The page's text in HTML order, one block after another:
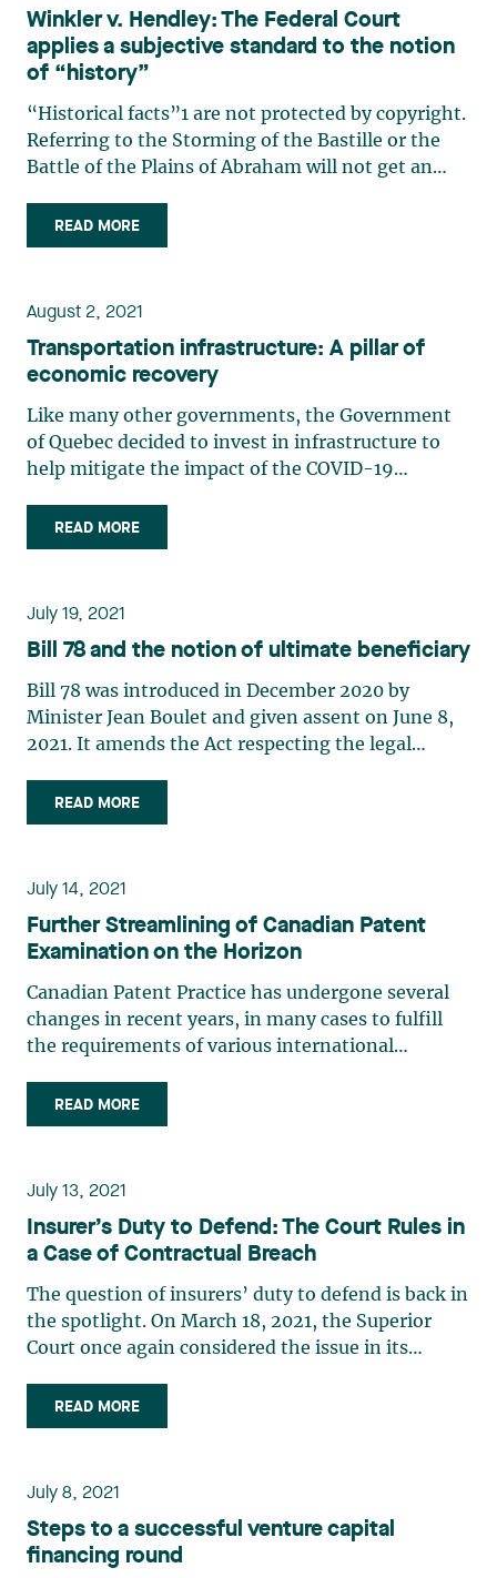
Winkler v. Hendley: The Federal Court
applies a subjective standard to the notion
of “history”
“Historical facts”1 are not protected by copyright.
Referring to the Storming of the Bastille or the
Battle of the Plains of Abraham will not get an
events have really happened to be considered
“historical facts”? The Federal Court recently
READ MORE
August 2, 2021
Transportation infrastructure: A pillar of
economic recovery
Like many other governments, the Government
of Quebec decided to invest in infrastructure to
help mitigate the impact of the COVID-19
significant number of investments will be made in
the transportation sector, and the government
READ MORE
July 19, 2021
Bill 78 and the notion of ultimate beneficiary
Bill 78 was introduced in December 2020 by
Minister Jean Boulet and given assent on June 8,
2021. It amends the Act respecting the legal
regulation, the Regulation respecting the
application of the Act respecting the legal
READ MORE
July 14, 2021
Further Streamlining of Canadian Patent
Examination on the Horizon
Canadian Patent Practice has undergone several
changes in recent years, in many cases to fulfill
the requirements of various international
Patent Law Treaty (PLT) and the Comprehensive
Economic and Trade Agreement (CETA). On July 3,
READ MORE
July 13, 2021
Insurer’s Duty to Defend: The Court Rules in
a Case of Contractual Breach
The question of insurers’ duty to defend is back in
the spotlight. On March 18, 2021, the Superior
Court once again considered the issue in its
dispute.1 Facts In April 2016, Cégerco Inc.
(“Cégerco”), a general contractor, retained the
READ MORE
July 8, 2021
Steps to a successful venture capital
financing round